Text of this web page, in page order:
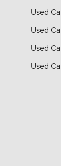
Used
Used
Used
Used